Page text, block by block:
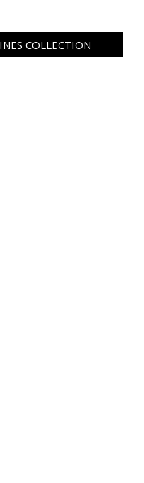
COLLECTION